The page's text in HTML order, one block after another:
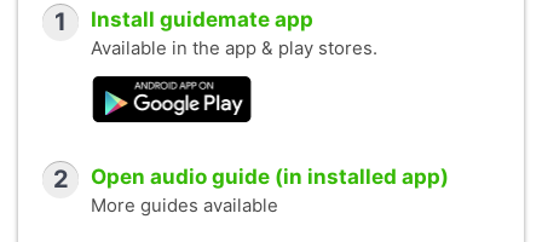
1 Install guidemate app
Available in the app & play stores.
2 Open audio guide (in installed app)
More guides available